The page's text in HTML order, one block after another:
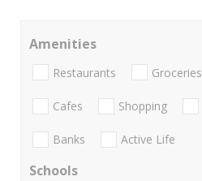
Amenities
Restaurants Groceries
Cafes Shopping
Banks Active Life
Schools